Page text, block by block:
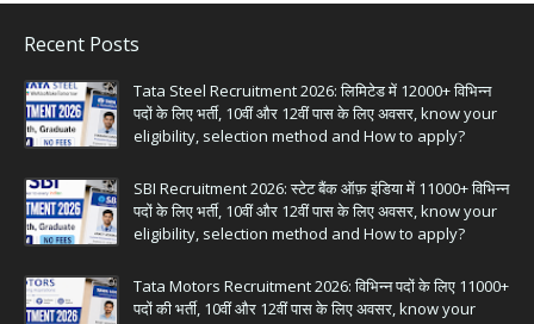
Recent Posts
Tata Steel Recruitment 2026: लिमिटेड में 12000+ विभिन्न
पदों के लिए भर्ती, 10वीं और 12वीं पास के लिए अवसर, know your
eligibility, selection method and How to apply?
SBI Recruitment 2026: स्टेट बैंक ऑफ़ इंडिया में 11000+ विभिन्न
पदों के लिए भर्ती, 10वीं और 12वीं पास के लिए अवसर, know your
eligibility, selection method and How to apply?
Tata Motors Recruitment 2026: विभिन्न पदों के लिए 11000+
पदों की भर्ती, 10वीं और 12वीं पास के लिए अवसर, know your